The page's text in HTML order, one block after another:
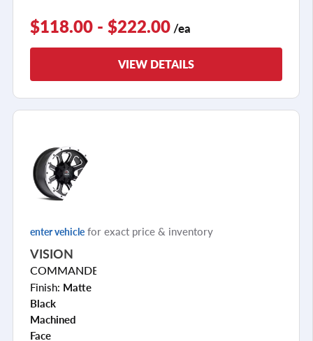
$118.00 - $222.00 /ea
VIEW DETAILS
enter vehicle for exact price & inventory
VISION
COMMANDER
Finish: Matte
Black
Machined
Face